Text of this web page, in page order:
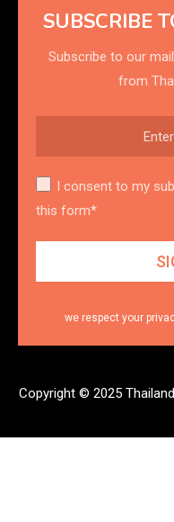
SUBSCRIBE
Subscribe to our
from
I consent to my
this form*
we respect your
Copyright © 2025